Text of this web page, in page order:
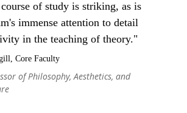
of study is striking, as is
immense attention to detail
in the teaching of theory."
Core Faculty
of Philosophy, Aesthetics, and